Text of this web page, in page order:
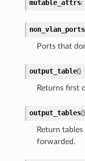
mutable_attrs:
non_vlan_ports
Ports that
output_table()
Returns first
output_tables()
Return
forwarded.